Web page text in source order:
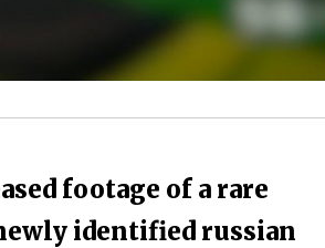
footage of a rare
identified russian